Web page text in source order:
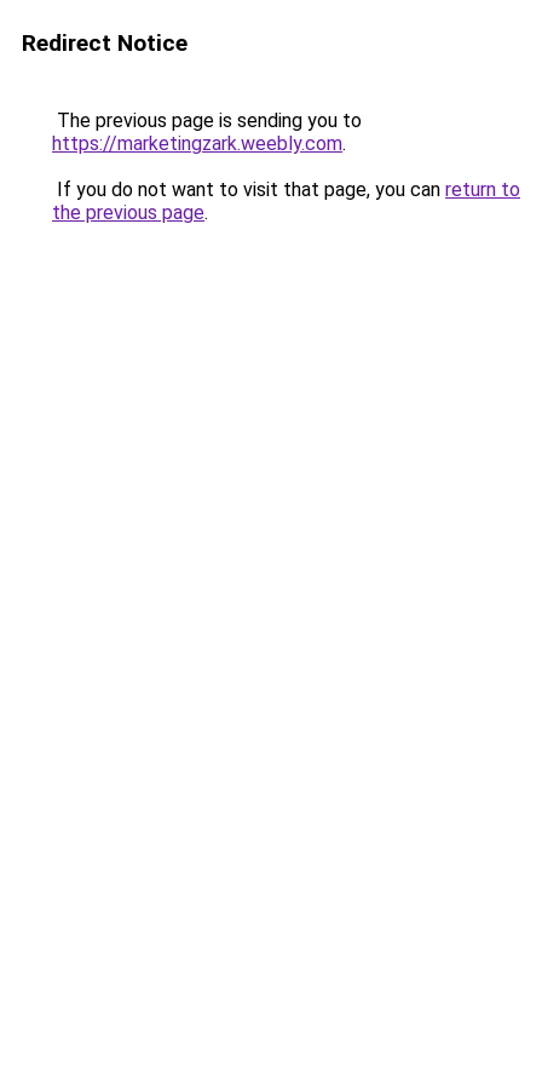
Redirect Notice
The previous page is sending you to
https://marketingzark.weebly.com.
If you do not want to visit that page, you can return to
the previous page.